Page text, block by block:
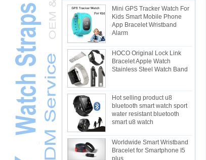
Mini GPS Tracker Watch For
Kids Smart Mobile Phone
App Bracelet Wristband
Alarm
HOCO Original Lock Link
Bracelet Apple Watch
Stainless Steel Watch Band
Hot selling product u8
bluetooth smart watch sport
water resistant bluetooth
smart u8 watch
Worldwide Smart Wristband
Bracelet for Smartphone I5